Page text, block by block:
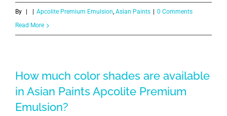
By Apcolite Premium Emulsion, Asian Paints
0 Comments
Read More
How much color shades are available
in Asian Paints Apcolite Premium
Emulsion?